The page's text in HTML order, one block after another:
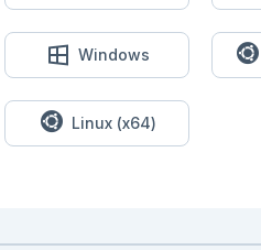
Windows
Linux (x64)